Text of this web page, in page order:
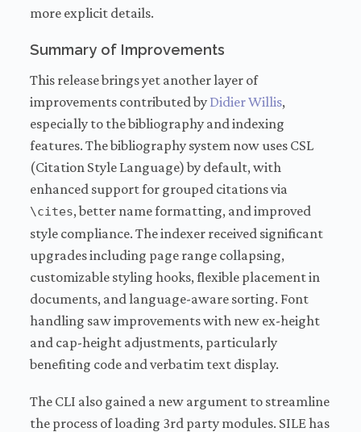
more explicit details.
Summary of Improvements
This release brings yet another layer of
improvements contributed by Didier Willis,
especially to the bibliography and indexing
features. The bibliography system now uses CSL
(Citation Style Language) by default, with
enhanced support for grouped citations via
\cites, better name formatting, and improved
style compliance. The indexer received significant
upgrades including page range collapsing,
customizable styling hooks, flexible placement in
documents, and language-aware sorting. Font
handling saw improvements with new ex-height
and cap-height adjustments, particularly
benefiting code and verbatim text display.
The CLI also gained a new argument to streamline
the process of loading 3rd party modules. SILE has